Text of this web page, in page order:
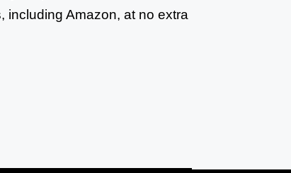
including Amazon, at no extra